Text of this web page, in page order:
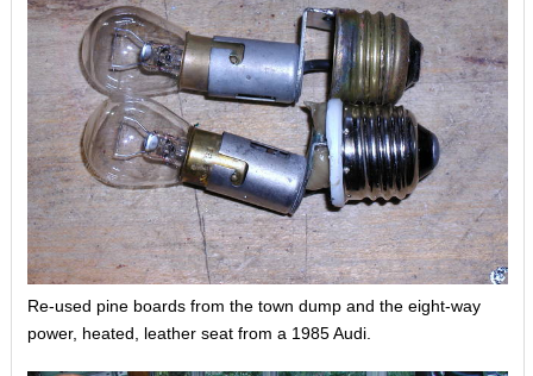
Re-used pine boards from the town dump and the eight-way
power, heated, leather seat from a 1985 Audi.